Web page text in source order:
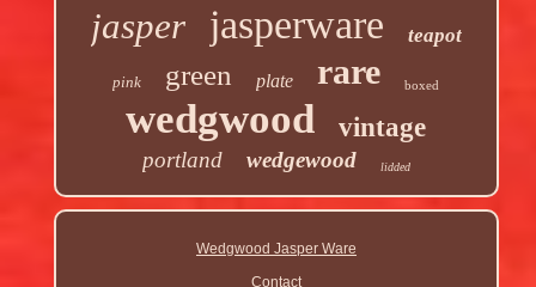
jasper jasperware teapot
pink green plate rare boxed
wedgwood vintage
portland wedgewood lidded
Wedgwood Jasper Ware
Contact